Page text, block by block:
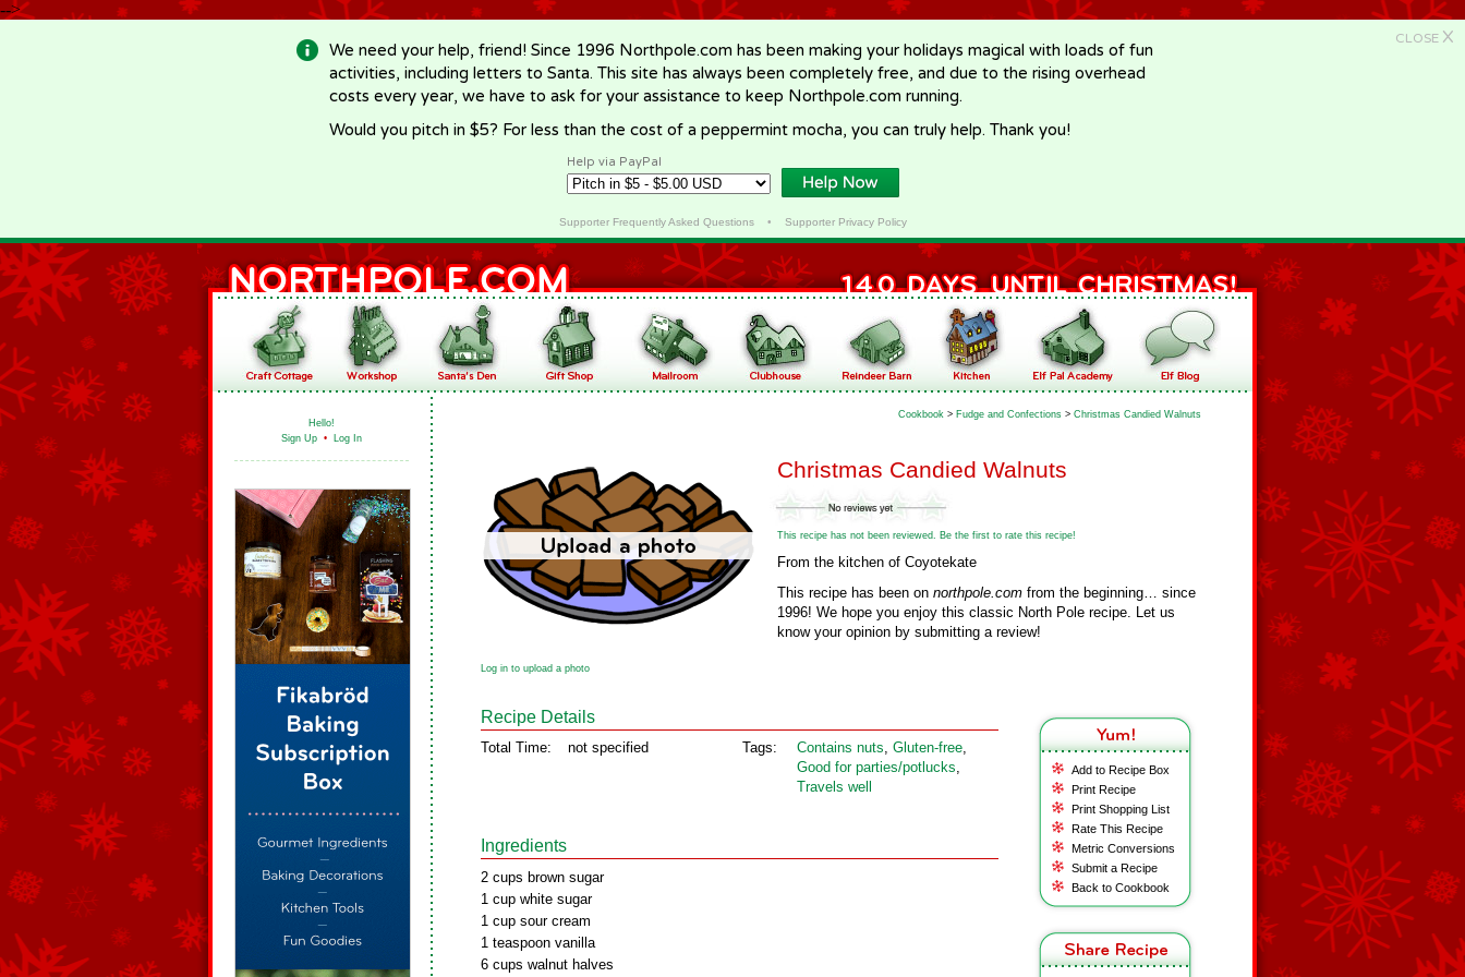
-->
CLOSE X
We need your help, friend! Since 1996 Northpole.com has been making your holidays magical with loads of fun
activities, including letters to Santa. This site has always been completely free, and due to the rising overhead
costs every year, we have to ask for your assistance to keep Northpole.com running.
Would you pitch in $5? For less than the cost of a peppermint mocha, you can truly help. Thank you!
Help via PayPal
Supporter Frequently Asked Questions• Supporter Privacy Policy
Hello!
Sign Up • Log In
Cookbook > Fudge and Confections > Christmas Candied Walnuts
Christmas Candied Walnuts
This recipe has not been reviewed. Be the first to rate this recipe!
From the kitchen of Coyotekate
This recipe has been on northpole.com from the beginning… since
1996! We hope you enjoy this classic North Pole recipe. Let us
know your opinion by submitting a review!
Log in to upload a photo
Add to Recipe Box
Print Recipe
Print Shopping List
Rate This Recipe
Metric Conversions
Submit a Recipe
Back to Cookbook
Recipe Details
Total Time: not specified Tags: Contains nuts, Gluten‑free,
Good for parties/potlucks,
Travels well
Ingredients
2 cups brown sugar
1 cup white sugar
1 cup sour cream
1 teaspoon vanilla
6 cups walnut halves